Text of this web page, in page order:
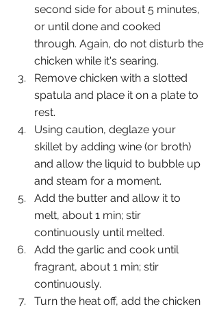
second side for about 5 minutes,
or until done and cooked
through. Again, do not disturb the
chicken while it's searing.
Remove chicken with a slotted
spatula and place it on a plate to
rest.
Using caution, deglaze your
skillet by adding wine (or broth)
and allow the liquid to bubble up
and steam for a moment.
Add the butter and allow it to
melt, about 1 min; stir
continuously until melted.
Add the garlic and cook until
fragrant, about 1 min; stir
continuously.
Turn the heat off, add the chicken